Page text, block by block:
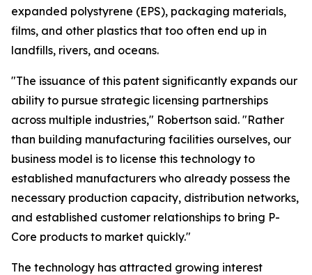
expanded polystyrene (EPS), packaging materials,
films, and other plastics that too often end up in
landfills, rivers, and oceans.
"The issuance of this patent significantly expands our
ability to pursue strategic licensing partnerships
across multiple industries," Robertson said. "Rather
than building manufacturing facilities ourselves, our
business model is to license this technology to
established manufacturers who already possess the
necessary production capacity, distribution networks,
and established customer relationships to bring P-
Core products to market quickly."
The technology has attracted growing interest